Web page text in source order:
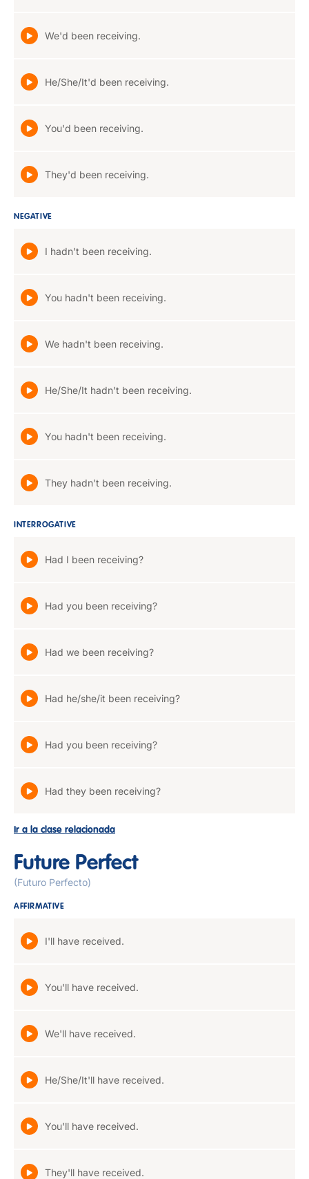
We'd been receiving.
He/She/It'd been receiving.
You'd been receiving.
They'd been receiving.
NEGATIVE
I hadn't been receiving.
You hadn't been receiving.
We hadn't been receiving.
He/She/It hadn't been receiving.
You hadn't been receiving.
They hadn't been receiving.
INTERROGATIVE
Had I been receiving?
Had you been receiving?
Had we been receiving?
Had he/she/it been receiving?
Had you been receiving?
Had they been receiving?
Ir a la clase relacionada
Future Perfect
(Futuro Perfecto)
AFFIRMATIVE
I'll have received.
You'll have received.
We'll have received.
He/She/It'll have received.
You'll have received.
They'll have received.